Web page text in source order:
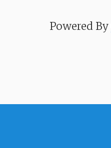
Powered By